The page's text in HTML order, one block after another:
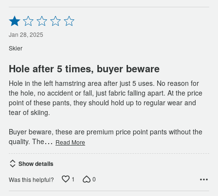
Rated
1
out
of
5
Jan 28, 2025
Skier
Hole after 5 times, buyer beware
Hole in the left hamstring area after just 5 uses. No reason for
the hole, no accident or fall, just fabric falling apart. At the price
point of these pants, they should hold up to regular wear and
tear of skiing.
Buyer beware, these are premium price point pants without the
quality. The… Read More
Show details
Was this helpful? 1 0